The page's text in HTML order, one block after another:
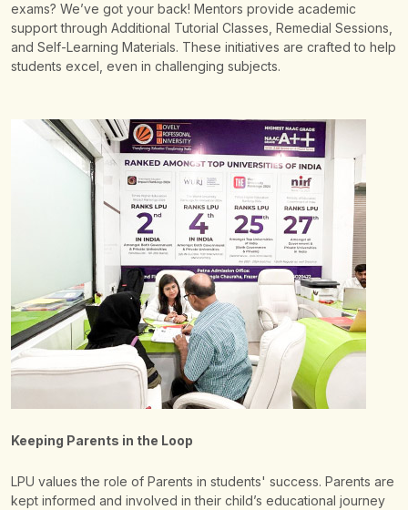
exams? We’ve got your back! Mentors provide academic
support through Additional Tutorial Classes, Remedial Sessions,
and Self-Learning Materials. These initiatives are crafted to help
students excel, even in challenging subjects.
Keeping Parents in the Loop
LPU values the role of Parents in students' success. Parents are
kept informed and involved in their child’s educational journey